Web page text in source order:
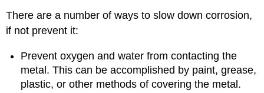
There are a number of ways to slow down corrosion,
if not prevent it:
Prevent oxygen and water from contacting the
metal. This can be accomplished by paint, grease,
plastic, or other methods of covering the metal.